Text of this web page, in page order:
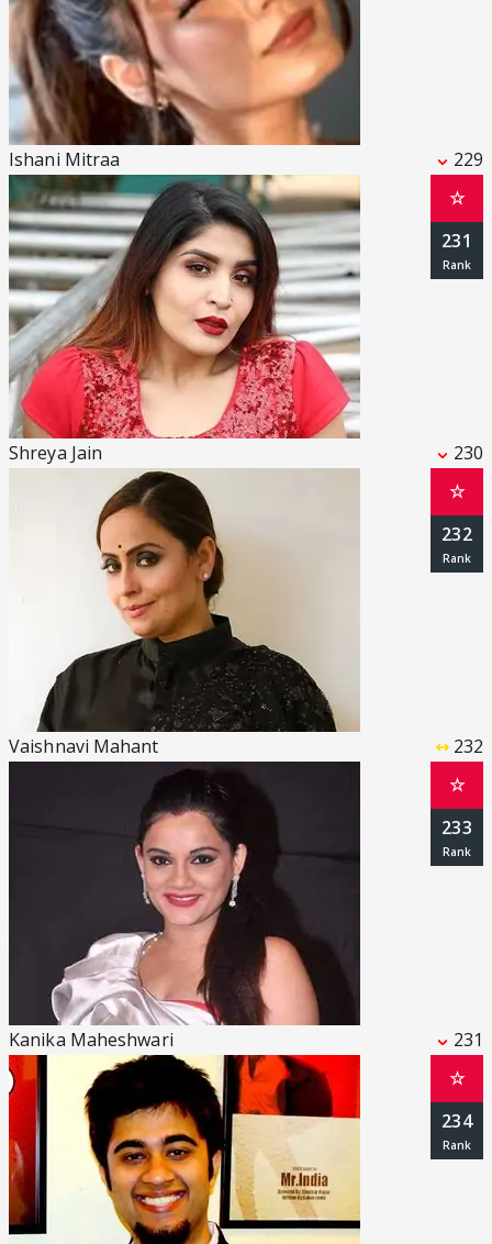
Ishani Mitraa 229
Shreya Jain 230
☆
231
Vaishnavi Mahant 232
☆
232
Kanika Maheshwari 231
☆
233
☆
234